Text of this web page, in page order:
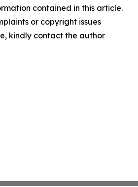
contained in this article.
or copyright issues
kindly contact the author